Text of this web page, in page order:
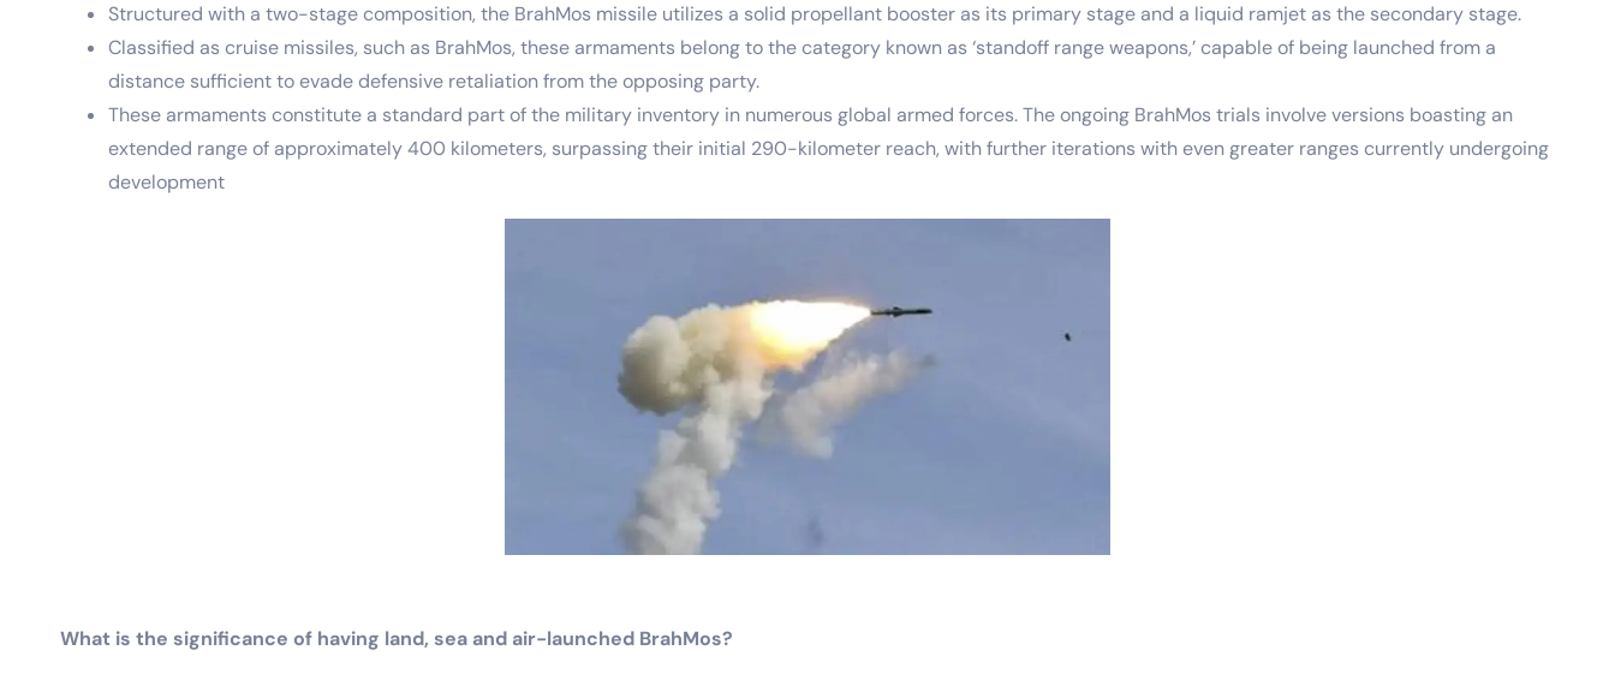
Structured with a two-stage composition, the BrahMos missile utilizes a solid propellant booster as its primary stage and a liquid ramjet as the secondary stage.
Classified as cruise missiles, such as BrahMos, these armaments belong to the category known as ‘standoff range weapons,’ capable of being launched from a
distance sufficient to evade defensive retaliation from the opposing party.
These armaments constitute a standard part of the military inventory in numerous global armed forces. The ongoing BrahMos trials involve versions boasting an
extended range of approximately 400 kilometers, surpassing their initial 290-kilometer reach, with further iterations with even greater ranges currently undergoing
development
What is the significance of having land, sea and air-launched BrahMos?